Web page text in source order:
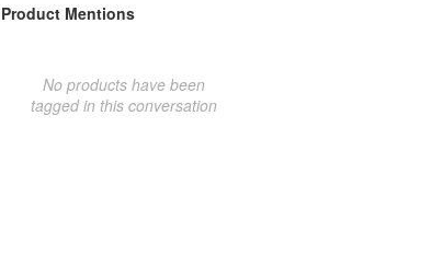
Product Mentions
No products have been
tagged in this conversation